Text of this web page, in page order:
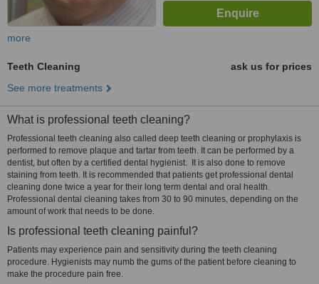
more
Teeth Cleaning
ask us for prices
See more treatments
What is professional teeth cleaning?
Professional teeth cleaning also called deep teeth cleaning or prophylaxis is
performed to remove plaque and tartar from teeth. It can be performed by a
dentist, but often by a certified dental hygienist. It is also done to remove
staining from teeth. It is recommended that patients get professional dental
cleaning done twice a year for their long term dental and oral health.
Professional dental cleaning takes from 30 to 90 minutes, depending on the
amount of work that needs to be done.
Is professional teeth cleaning painful?
Patients may experience pain and sensitivity during the teeth cleaning
procedure. Hygienists may numb the gums of the patient before cleaning to
make the procedure pain free.